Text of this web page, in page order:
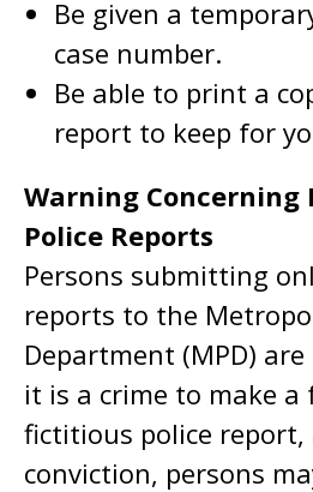
Be given a
case number.
Be able to print a
report to keep for
Warning Concerning
Police Reports
Persons submitting
reports to the
Department (MPD)
it is a crime to make a
fictitious police report,
conviction, persons